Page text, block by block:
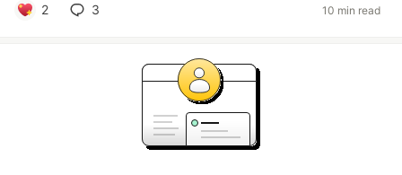
2 3 10 min read